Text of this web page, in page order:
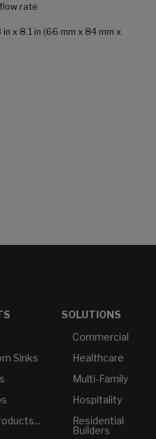
rate
in x 8.1 in (66 mm x 84 mm x
Sinks
SOLUTIONS
Commercial
Healthcare
Multi-Family
Hospitality
Residential
Builders